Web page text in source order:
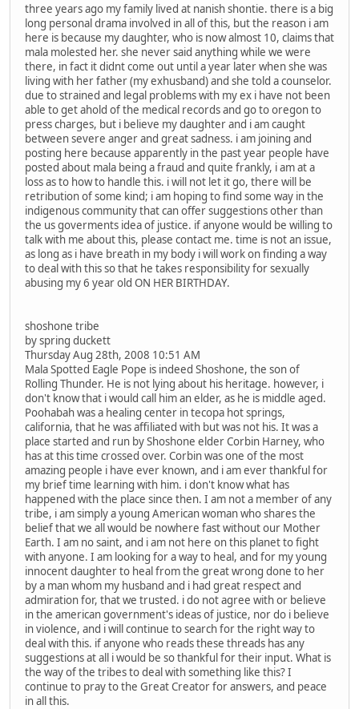
three years ago my family lived at nanish shontie. there is a big
long personal drama involved in all of this, but the reason i am
here is because my daughter, who is now almost 10, claims that
mala molested her. she never said anything while we were
there, in fact it didnt come out until a year later when she was
living with her father (my exhusband) and she told a counselor.
due to strained and legal problems with my ex i have not been
able to get ahold of the medical records and go to oregon to
press charges, but i believe my daughter and i am caught
between severe anger and great sadness. i am joining and
posting here because apparently in the past year people have
posted about mala being a fraud and quite frankly, i am at a
loss as to how to handle this. i will not let it go, there will be
retribution of some kind; i am hoping to find some way in the
indigenous community that can offer suggestions other than
the us goverments idea of justice. if anyone would be willing to
talk with me about this, please contact me. time is not an issue,
as long as i have breath in my body i will work on finding a way
to deal with this so that he takes responsibility for sexually
abusing my 6 year old ON HER BIRTHDAY.
shoshone tribe
by spring duckett
Thursday Aug 28th, 2008 10:51 AM
Mala Spotted Eagle Pope is indeed Shoshone, the son of
Rolling Thunder. He is not lying about his heritage. however, i
don't know that i would call him an elder, as he is middle aged.
Poohabah was a healing center in tecopa hot springs,
california, that he was affiliated with but was not his. It was a
place started and run by Shoshone elder Corbin Harney, who
has at this time crossed over. Corbin was one of the most
amazing people i have ever known, and i am ever thankful for
my brief time learning with him. i don't know what has
happened with the place since then. I am not a member of any
tribe, i am simply a young American woman who shares the
belief that we all would be nowhere fast without our Mother
Earth. I am no saint, and i am not here on this planet to fight
with anyone. I am looking for a way to heal, and for my young
innocent daughter to heal from the great wrong done to her
by a man whom my husband and i had great respect and
admiration for, that we trusted. i do not agree with or believe
in the american government's ideas of justice, nor do i believe
in violence, and i will continue to search for the right way to
deal with this. if anyone who reads these threads has any
suggestions at all i would be so thankful for their input. What is
the way of the tribes to deal with something like this? I
continue to pray to the Great Creator for answers, and peace
in all this.